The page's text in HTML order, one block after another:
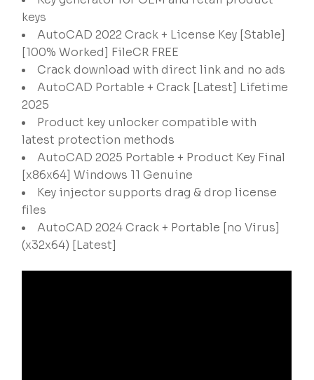
keys
AutoCAD 2022 Crack + License Key [Stable]
[100% Worked] FileCR FREE
Crack download with direct link and no ads
AutoCAD Portable + Crack [Latest] Lifetime
2025
Product key unlocker compatible with
latest protection methods
AutoCAD 2025 Portable + Product Key Final
[x86x64] Windows 11 Genuine
Key injector supports drag & drop license
files
AutoCAD 2024 Crack + Portable [no Virus]
(x32x64) [Latest]